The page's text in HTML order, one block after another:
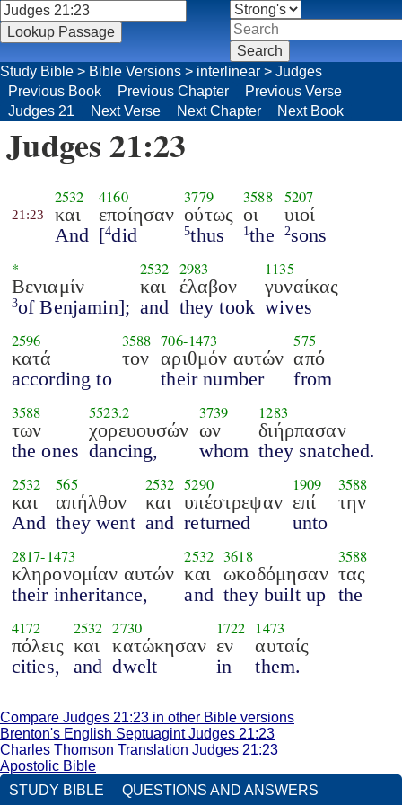
Study Bible > Bible Versions > interlinear > Judges
Previous Book
Previous Chapter
Previous Verse
Judges 21
Next Verse Next Chapter Next Book
Judges 21:23
21:23
2532
και
And
4160
εποίησαν
[4did
3779
ούτως
5thus
3588
οι
1the
5207
υιοί
2sons
*
Βενιαμίν
3of Benjamin];
2532
και
and
2983
έλαβον
they took
1135
γυναίκας
wives
2596
κατά
according to
3588
τον
706-1473
αριθμόν αυτών
their number
575
από
from
3588
των
the ones
5523.2
χορευουσών
dancing,
3739
ων
whom
1283
διήρπασαν
they snatched.
2532
και
And
565
απήλθον
they went
2532
και
and
5290
υπέστρεψαν
returned
1909
επί
unto
3588
την
2817-1473
κληρονομίαν αυτών
their inheritance,
2532
και
and
3618
ωκοδόμησαν
they built up
3588
τας
the
4172
πόλεις
cities,
2532
και
and
2730
κατώκησαν
dwelt
1722
εν
in
1473
αυταίς
them.
Compare Judges 21:23 in other Bible versions
Brenton's English Septuagint Judges 21:23
Charles Thomson Translation Judges 21:23
Apostolic Bible
STUDY BIBLE
QUESTIONS AND ANSWERS